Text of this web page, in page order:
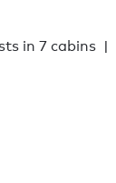
in 7 cabins